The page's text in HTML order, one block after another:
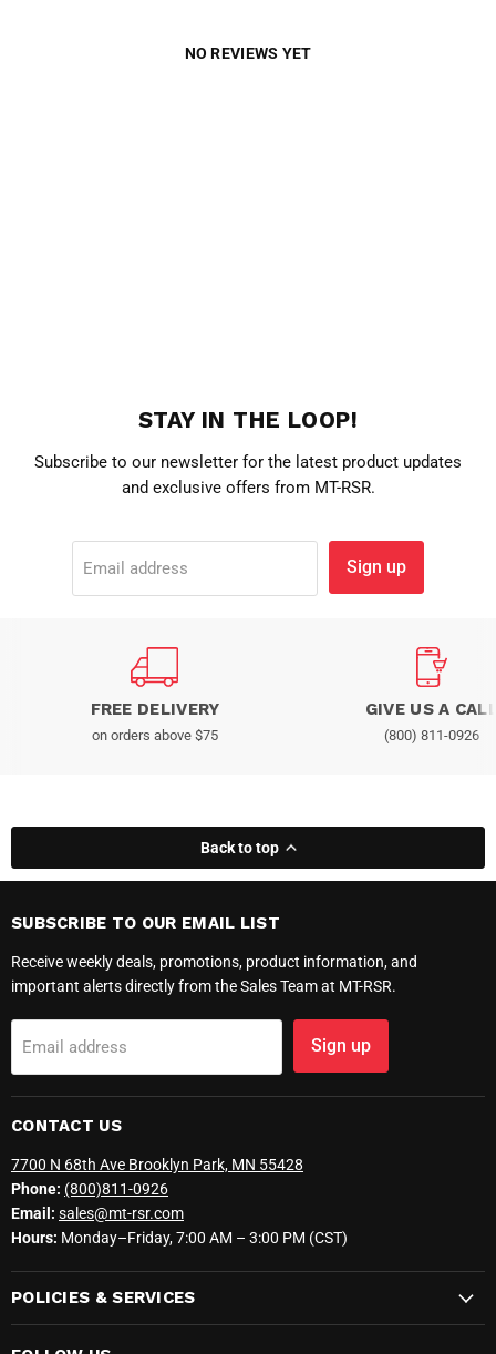
NO REVIEWS YET
STAY IN THE LOOP!
Subscribe to our newsletter for the latest product updates
and exclusive offers from MT-RSR.
Email address Sign up
FREE DELIVERY
on orders above $75
GIVE US A
(800) 811-0926
Back to top
SUBSCRIBE TO OUR EMAIL LIST
Receive weekly deals, promotions, product information, and
important alerts directly from the Sales Team at MT-RSR.
Email address Sign up
CONTACT US
7700 N 68th Ave Brooklyn Park, MN 55428
Phone: (800)811-0926
Email: sales@mt-rsr.com
Hours: Monday–Friday, 7:00 AM – 3:00 PM (CST)
POLICIES & SERVICES